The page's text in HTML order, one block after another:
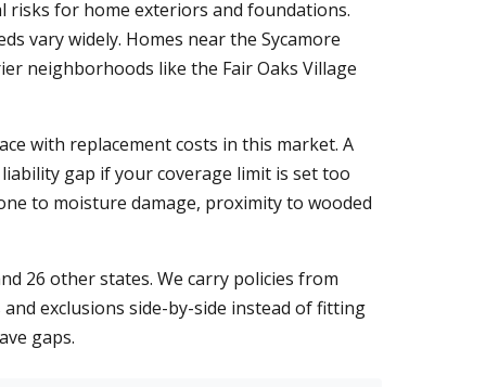
risks for home exteriors and foundations.
vary widely. Homes near the Sycamore
neighborhoods like the Fair Oaks Village
with replacement costs in this market. A
gap if your coverage limit is set too
to moisture damage, proximity to wooded
26 other states. We carry policies from
exclusions side-by-side instead of fitting
gaps.